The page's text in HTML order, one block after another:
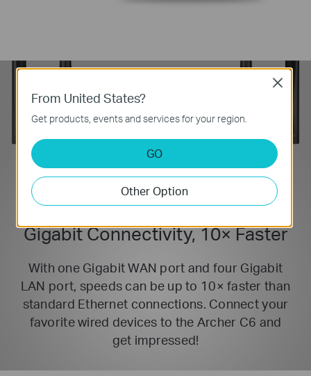
Gigabit Connectivity, 10× Faster
With one Gigabit WAN port and four Gigabit
LAN port, speeds can be up to 10× faster than
standard Ethernet connections. Connect your
favorite wired devices to the Archer C6 and
get impressed!
From United States?
Get products, events and services for your region.
GO
Other Option
Close